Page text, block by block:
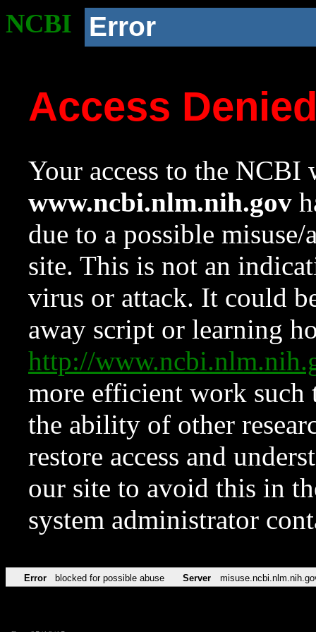
NCBI Error
Access
Your access to the NCBI
www.ncbi.nlm.nih.gov
due to a possible
site. This is not an
virus or attack. It could
away script or learning
http://
more efficient work such
the ability of other
restore access and
our site to avoid this in
system administrator
Error blocked for possible abuse Server